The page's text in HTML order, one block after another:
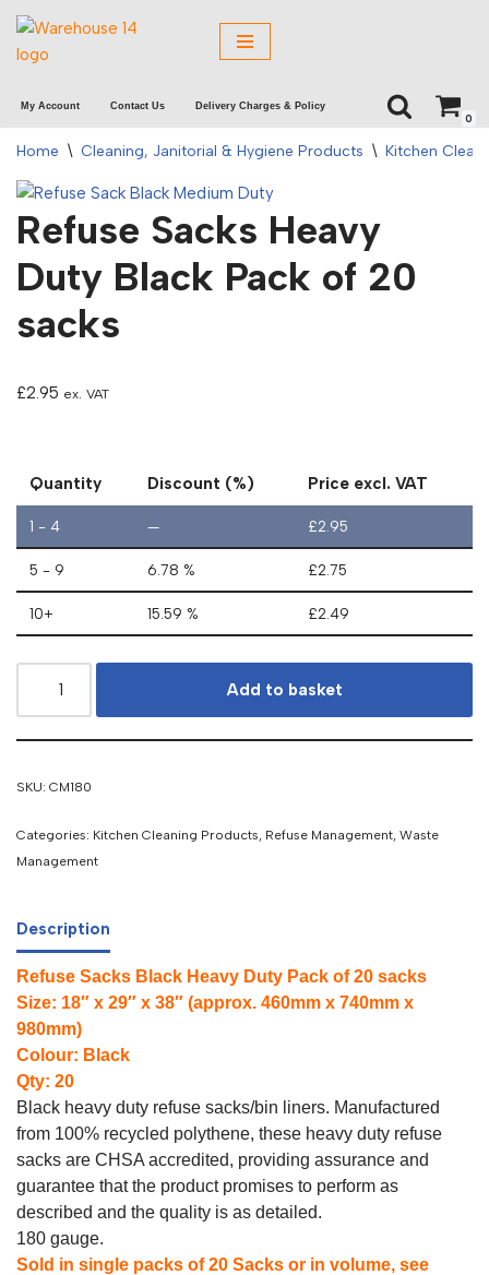
Skip
content
My Account Contact Us Delivery Charges & Policy
0
Home \ Cleaning, Janitorial & Hygiene Products \ Kitchen
Refuse Sacks Heavy
Duty Black Pack of 20
sacks
£2.95 ex. VAT
Quantity Discount (%) Price excl. VAT
1 - 4 — £2.95
5 - 9 6.78 % £2.75
10+ 15.59 % £2.49
Add to basket
SKU: CM180
Categories: Kitchen Cleaning Products, Refuse Management, Waste
Management
Description
Refuse Sacks Black Heavy Duty Pack of 20 sacks
Size: 18″ x 29″ x 38″ (approx. 460mm x 740mm x
980mm)
Colour: Black
Qty: 20
Black heavy duty refuse sacks/bin liners. Manufactured
from 100% recycled polythene, these heavy duty refuse
sacks are CHSA accredited, providing assurance and
guarantee that the product promises to perform as
described and the quality is as detailed.
180 gauge.
Sold in single packs of 20 Sacks or in volume, see